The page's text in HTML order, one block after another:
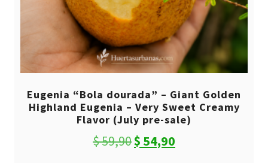
Eugenia “Bola dourada” – Giant Golden
Highland Eugenia – Very Sweet Creamy
Flavor (July pre-sale)
$59,90Original
$ 54,90